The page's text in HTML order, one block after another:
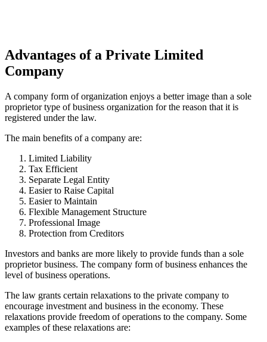
Advantages of a Private Limited
Company
A company form of organization enjoys a better image than a sole
proprietor type of business organization for the reason that it is
registered under the law.
The main benefits of a company are:
Limited Liability
Tax Efficient
Separate Legal Entity
Easier to Raise Capital
Easier to Maintain
Flexible Management Structure
Professional Image
Protection from Creditors
Investors and banks are more likely to provide funds than a sole
proprietor business. The company form of business enhances the
level of business operations.
The law grants certain relaxations to the private company to
encourage investment and business in the economy. These
relaxations provide freedom of operations to the company. Some
examples of these relaxations are: